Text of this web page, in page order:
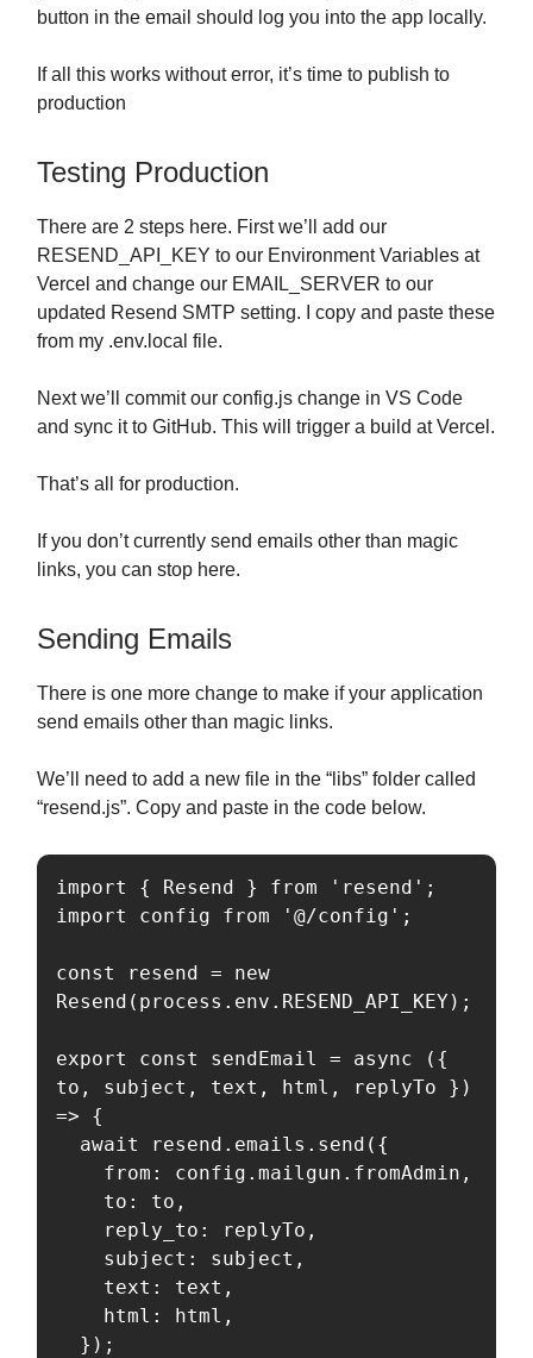
button in the email should log you into the app locally.
If all this works without error, it’s time to publish to
production
Testing Production
There are 2 steps here. First we’ll add our
RESEND_API_KEY to our Environment Variables at
Vercel and change our EMAIL_SERVER to our
updated Resend SMTP setting. I copy and paste these
from my .env.local file.
Next we’ll commit our config.js change in VS Code
and sync it to GitHub. This will trigger a build at Vercel.
That’s all for production.
If you don’t currently send emails other than magic
links, you can stop here.
Sending Emails
There is one more change to make if your application
send emails other than magic links.
We’ll need to add a new file in the “libs” folder called
“resend.js”. Copy and paste in the code below.
import { Resend } from 'resend';
import config from '@/config';
const resend = new
Resend(process.env.RESEND_API_KEY);
export const sendEmail = async ({
to, subject, text, html, replyTo })
=> {